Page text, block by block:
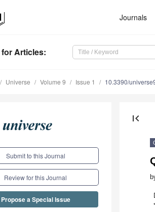
Journals
for Articles:
Universe Volume 9 Issue 1 10.3390/
Submit to this Journal
Review for this Journal
Propose a Special Issue
first_page
*